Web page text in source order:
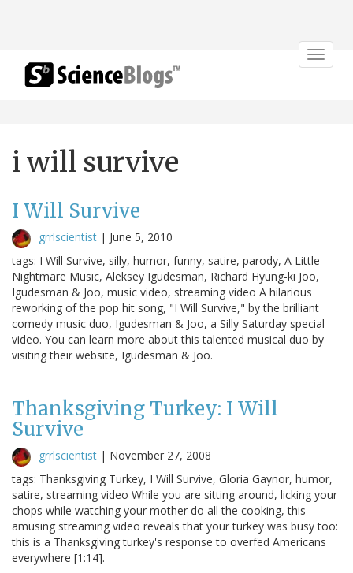
Toggle
i will survive
I Will Survive
grrlscientist | June 5, 2010
tags: I Will Survive, silly, humor, funny, satire, parody, A Little
Nightmare Music, Aleksey Igudesman, Richard Hyung-ki Joo,
Igudesman & Joo, music video, streaming video A hilarious
reworking of the pop hit song, "I Will Survive," by the brilliant
comedy music duo, Igudesman & Joo, a Silly Saturday special
video. You can learn more about this talented musical duo by
visiting their website, Igudesman & Joo.
Thanksgiving Turkey: I Will
Survive
grrlscientist | November 27, 2008
tags: Thanksgiving Turkey, I Will Survive, Gloria Gaynor, humor,
satire, streaming video While you are sitting around, licking your
chops while watching your mother do all the cooking, this
amusing streaming video reveals that your turkey was busy too:
this is a Thanksgiving turkey's response to overfed Americans
everywhere [1:14].